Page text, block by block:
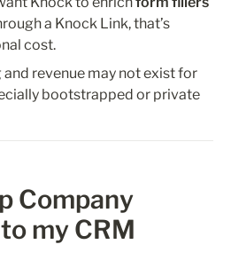
a Knock Link, that’s
cost.
and revenue may not exist for
bootstrapped or private
Company
my CRM